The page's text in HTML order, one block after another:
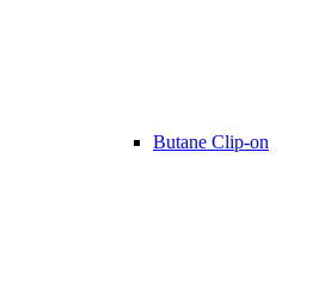
Butane Clip-on